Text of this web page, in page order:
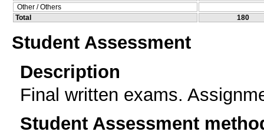
Other / Others
Total
180
Student Assessment
Description
Final written exams.
Student Assessment